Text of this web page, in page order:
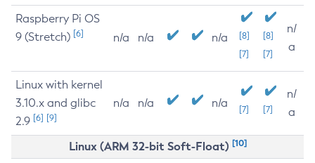
Raspberry Pi OS
9 (Stretch) [6] n/a n/a n/a
[8]
[7]
[8]
[7]
n/
a
Linux with kernel
3.10.x and glibc
2.9 [6] [9]
n/a n/a n/a [7] [7]
n/
a
Linux (ARM 32-bit Soft-Float) [10]